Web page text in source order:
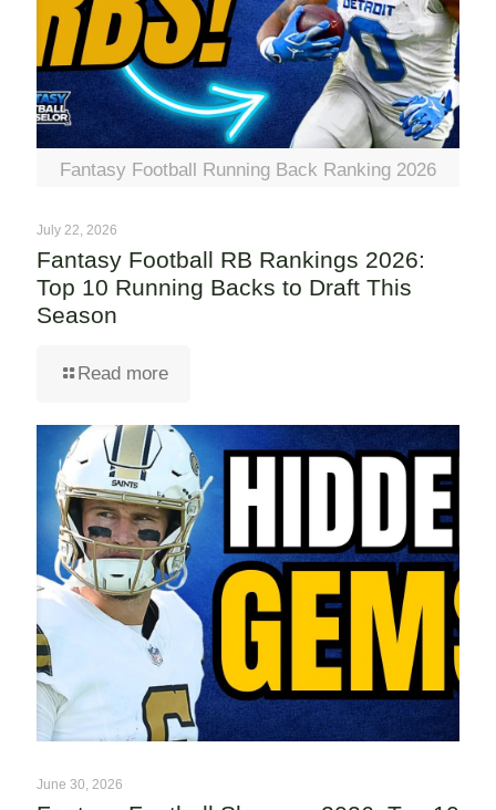
Fantasy Football Running Back Ranking 2026
July 22, 2026
Fantasy Football RB Rankings 2026:
Top 10 Running Backs to Draft This
Season
Read more
June 30, 2026